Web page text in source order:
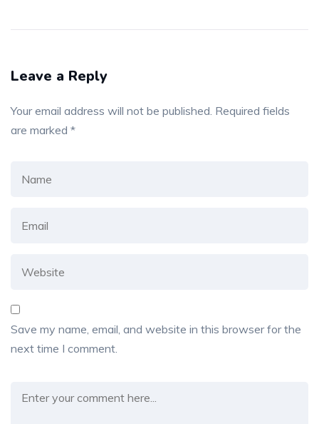
Leave a Reply
Your email address will not be published. Required fields
are marked *
Save my name, email, and website in this browser for the
next time I comment.